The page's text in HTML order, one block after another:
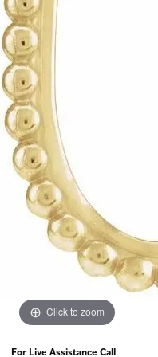
Click to zoom
For Live Assistance Call